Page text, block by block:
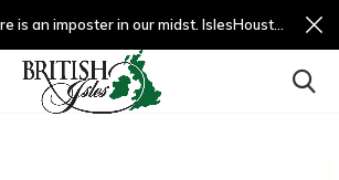
Please beware, there is an imposter in our midst. IslesHouston.com is a fradulent website and not us.